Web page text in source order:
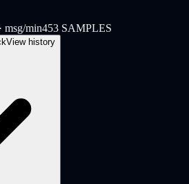
· msg/min453 SAMPLES
View history